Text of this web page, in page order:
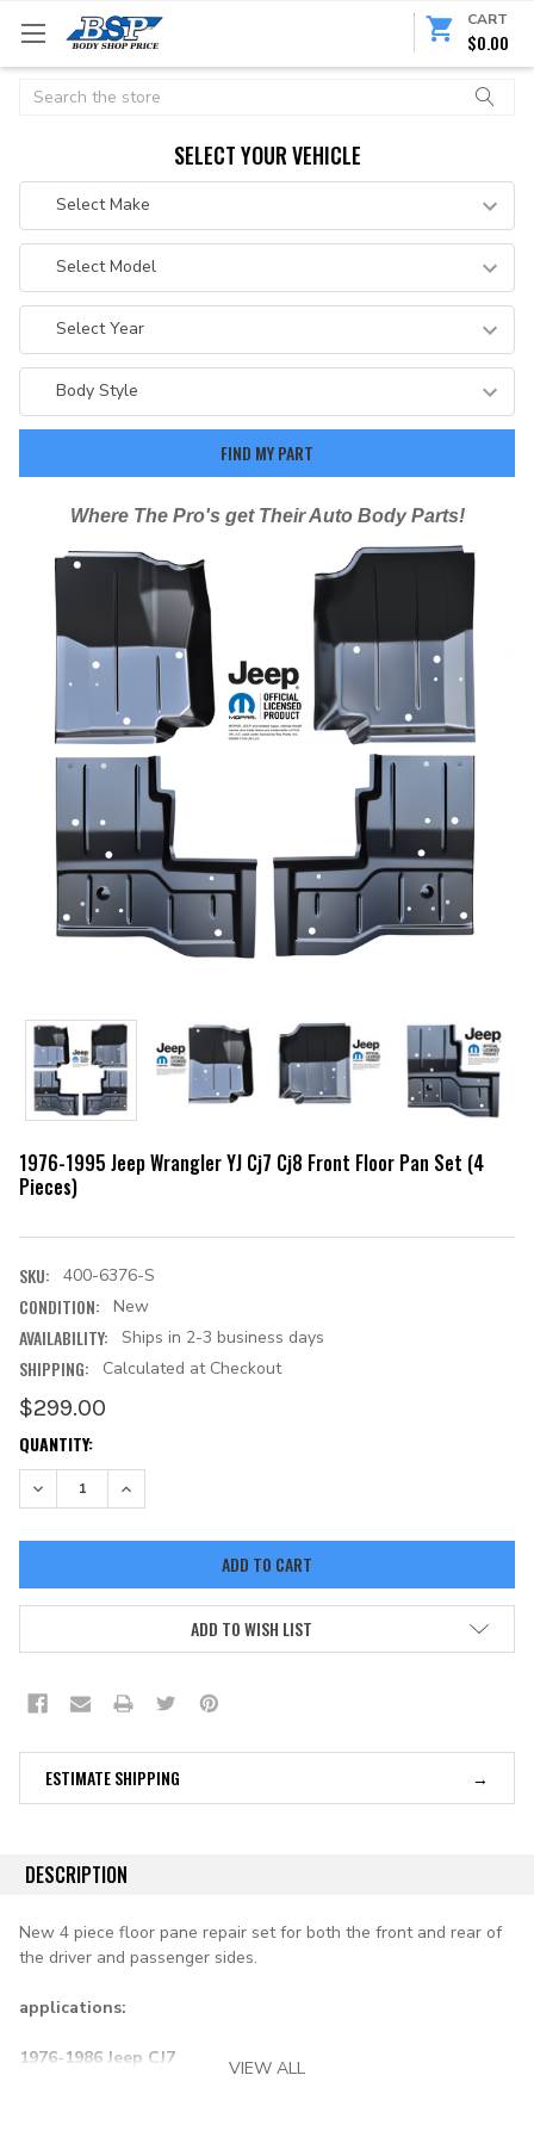
CART
$0.00
Search
SELECT YOUR VEHICLE
Where The Pro's get Their Auto Body Parts!
1976-1995 Jeep Wrangler YJ Cj7 Cj8 Front Floor Pan Set (4
Pieces)
SKU: 400-6376-S
CONDITION: New
AVAILABILITY: Ships in 2-3 business days
SHIPPING: Calculated at Checkout
$299.00
CURRENT
STOCK:
QUANTITY:
DECREASE QUANTITY:INCREASE QUANTITY:
ADD TO WISH LIST
ESTIMATE SHIPPING
DESCRIPTION
New 4 piece floor pane repair set for both the front and rear of
the driver and passenger sides.
applications:
1976-1986 Jeep CJ7 VIEW ALL